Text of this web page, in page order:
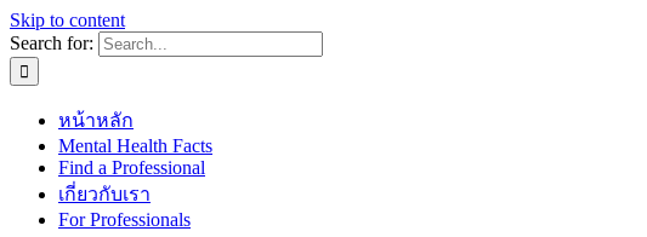
Skip to content
Search for:
หน้าหลัก
Mental Health Facts
Find a Professional
เกี่ยวกับเรา
For Professionals